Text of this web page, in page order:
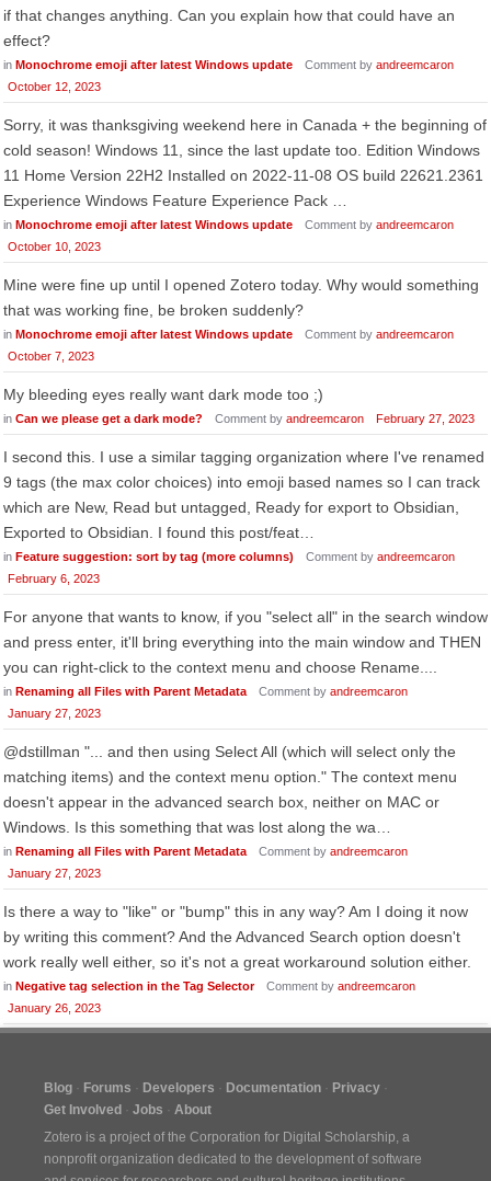
if that changes anything. Can you explain how that could have an
effect?
in Monochrome emoji after latest Windows update Comment by andreemcaron
October 12, 2023
Sorry, it was thanksgiving weekend here in Canada + the beginning of
cold season! Windows 11, since the last update too. Edition Windows
11 Home Version 22H2 Installed on ‎2022-‎11-‎08 OS build 22621.2361
Experience Windows Feature Experience Pack …
in Monochrome emoji after latest Windows update Comment by andreemcaron
October 10, 2023
Mine were fine up until I opened Zotero today. Why would something
that was working fine, be broken suddenly?
in Monochrome emoji after latest Windows update Comment by andreemcaron
October 7, 2023
My bleeding eyes really want dark mode too ;)
in Can we please get a dark mode? Comment by andreemcaron February 27, 2023
I second this. I use a similar tagging organization where I've renamed
9 tags (the max color choices) into emoji based names so I can track
which are New, Read but untagged, Ready for export to Obsidian,
Exported to Obsidian. I found this post/feat…
in Feature suggestion: sort by tag (more columns) Comment by andreemcaron
February 6, 2023
For anyone that wants to know, if you "select all" in the search window
and press enter, it'll bring everything into the main window and THEN
you can right-click to the context menu and choose Rename....
in Renaming all Files with Parent Metadata Comment by andreemcaron
January 27, 2023
@dstillman "... and then using Select All (which will select only the
matching items) and the context menu option." The context menu
doesn't appear in the advanced search box, neither on MAC or
Windows. Is this something that was lost along the wa…
in Renaming all Files with Parent Metadata Comment by andreemcaron
January 27, 2023
Is there a way to "like" or "bump" this in any way? Am I doing it now
by writing this comment? And the Advanced Search option doesn't
work really well either, so it's not a great workaround solution either.
in Negative tag selection in the Tag Selector Comment by andreemcaron
January 26, 2023
Blog Forums Developers Documentation
Privacy
Get Involved
Jobs
About
Zotero is a project of the Corporation for Digital Scholarship, a
nonprofit organization dedicated to the development of software